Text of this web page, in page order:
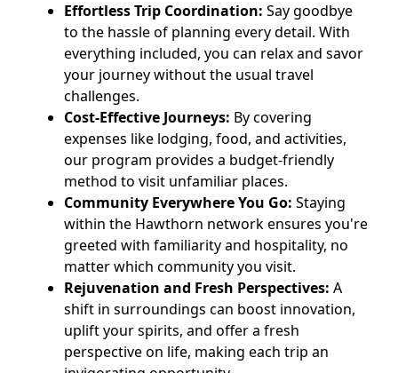
Effortless Trip Coordination: Say goodbye
to the hassle of planning every detail. With
everything included, you can relax and savor
your journey without the usual travel
challenges.
Cost-Effective Journeys: By covering
expenses like lodging, food, and activities,
our program provides a budget-friendly
method to visit unfamiliar places.
Community Everywhere You Go: Staying
within the Hawthorn network ensures you're
greeted with familiarity and hospitality, no
matter which community you visit.
Rejuvenation and Fresh Perspectives: A
shift in surroundings can boost innovation,
uplift your spirits, and offer a fresh
perspective on life, making each trip an